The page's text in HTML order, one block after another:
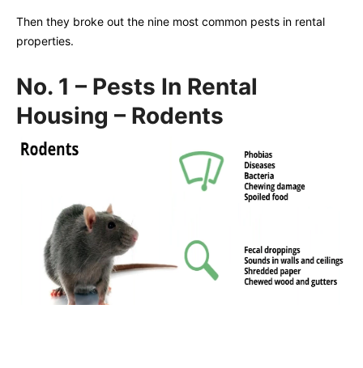
Then they broke out the nine most common pests in rental
properties.
No. 1 – Pests In Rental
Housing – Rodents